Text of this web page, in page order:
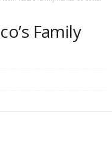
Family